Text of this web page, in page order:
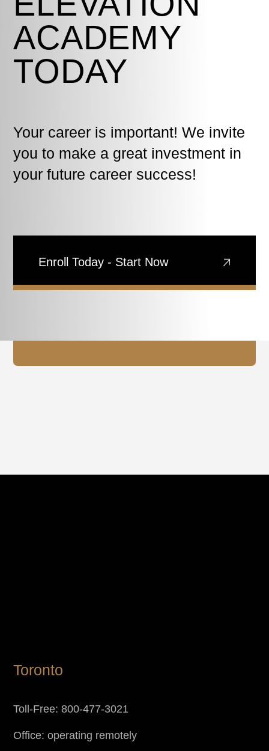
ACADEMY
TODAY
Your career is important! We invite
you to make a great investment in
your future career success!
Enroll Today - Start Now
Toronto
Toll-Free: 800-477-3021
Office: operating remotely